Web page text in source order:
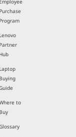
Employee
Purchase
Program
Lenovo
Partner
Hub
Laptop
Buying
to
Buy